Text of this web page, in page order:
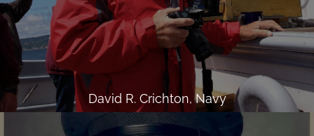
David R. Crichton, Navy